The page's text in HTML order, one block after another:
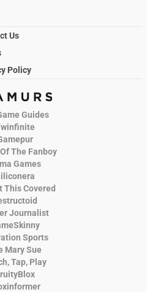
Us
Policy
Guides
The Fanboy
Games
This Covered
Journalist
Sports
Mary Sue
Tap, Play